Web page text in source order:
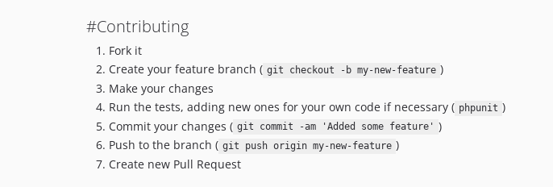
#Contributing
Fork it
Create your feature branch ( git checkout -b my-new-feature )
Make your changes
Run the tests, adding new ones for your own code if necessary ( phpunit )
Commit your changes ( git commit -am 'Added some feature' )
Push to the branch ( git push origin my-new-feature )
Create new Pull Request